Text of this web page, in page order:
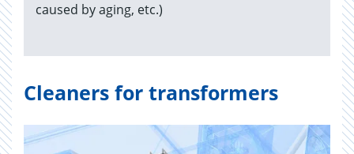
caused by aging, etc.)
Cleaners for transformers